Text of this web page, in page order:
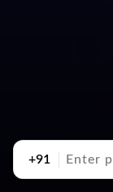
+91